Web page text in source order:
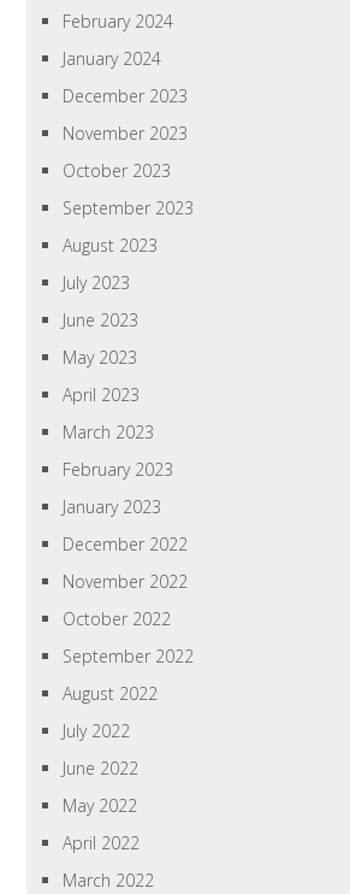
February 2024
January 2024
December 2023
November 2023
October 2023
September 2023
August 2023
July 2023
June 2023
May 2023
April 2023
March 2023
February 2023
January 2023
December 2022
November 2022
October 2022
September 2022
August 2022
July 2022
June 2022
May 2022
April 2022
March 2022